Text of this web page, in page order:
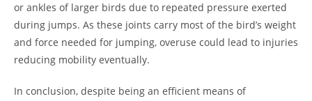
or ankles of larger birds due to repeated pressure exerted
during jumps. As these joints carry most of the bird’s weight
and force needed for jumping, overuse could lead to injuries
reducing mobility eventually.
In conclusion, despite being an efficient means of